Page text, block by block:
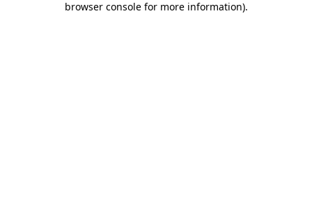
browser console for more information).